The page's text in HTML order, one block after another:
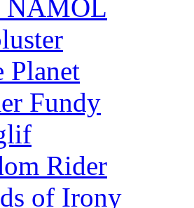
NAMOL
Planet
Fundy
Rider
of Irony